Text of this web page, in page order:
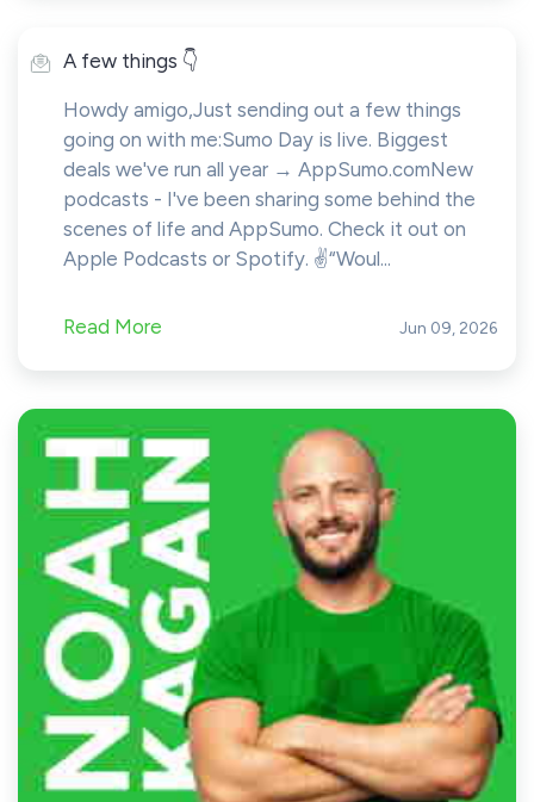
A few things 👇
Howdy amigo,Just sending out a few things
going on with me:Sumo Day is live. Biggest
deals we've run all year → AppSumo.comNew
podcasts - I've been sharing some behind the
scenes of life and AppSumo. Check it out on
Apple Podcasts or Spotify. ✌️“Woul...
Read More Jun 09, 2026